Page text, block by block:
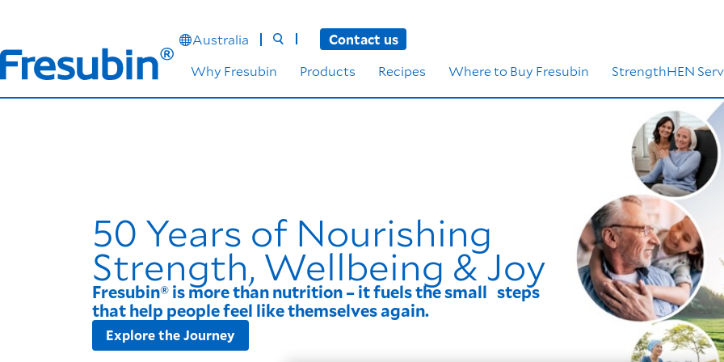
Australia
Contact us
Why Fresubin
Products Recipes Where to Buy Fresubin StrengthHEN
50 Years of Nourishing
Strength, Wellbeing & Joy
Fresubin® is more than nutrition – it fuels the small steps
that help people feel like themselves again.
Explore the Journey